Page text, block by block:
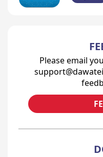
Please email